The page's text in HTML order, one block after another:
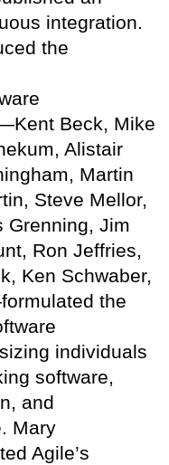
integration.
the
Beck, Mike
Alistair
Martin
Steve Mellor,
Grenning, Jim
Ron Jeffries,
Ken Schwaber,
the
individuals
software,
and
Mary
Agile’s